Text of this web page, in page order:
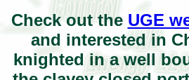
Check out the UGE
and interested in
knighted in a well